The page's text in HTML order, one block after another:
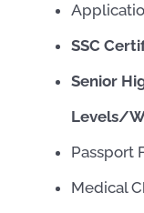
SSC
Senior
Levels/
Passport
Medical